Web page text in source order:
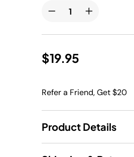
$19.95
Refer a Friend, Get $20
Product Details